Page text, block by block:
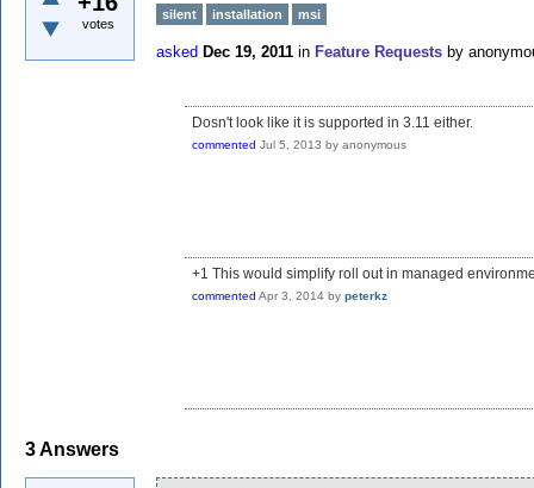
votes
silent installation msi
asked Dec 19, 2011 in Feature Requests by
Dosn't look like it is supported in 3.11 either.
commented Jul 5, 2013 by anonymous
+1 This would simplify roll out in managed
commented Apr 3, 2014 by peterkz
3Answers